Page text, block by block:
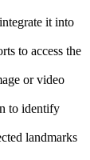
it into
to access the
or video
to identify
landmarks